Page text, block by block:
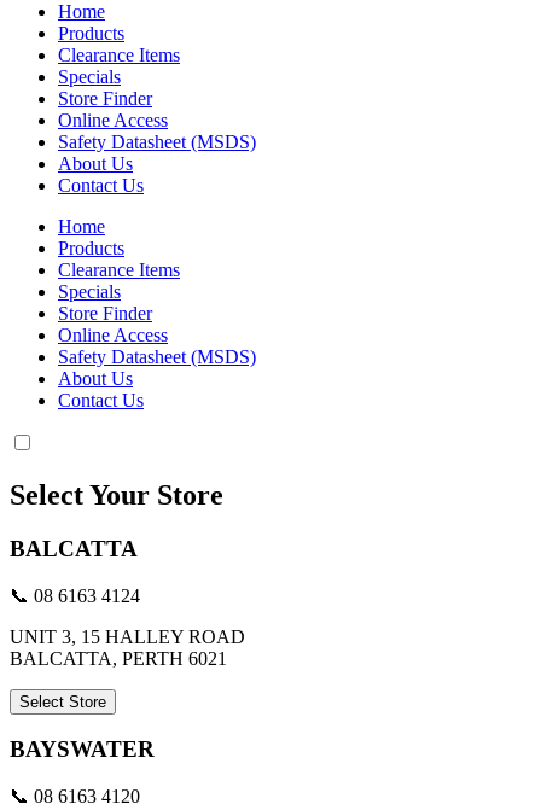
Home
Products
Clearance Items
Specials
Store Finder
Online Access
Safety Datasheet (MSDS)
About Us
Contact Us
Home
Products
Clearance Items
Specials
Store Finder
Online Access
Safety Datasheet (MSDS)
About Us
Contact Us
Select Your Store
BALCATTA
📞 08 6163 4124
UNIT 3, 15 HALLEY ROAD
BALCATTA, PERTH 6021
Select Store
BAYSWATER
📞 08 6163 4120